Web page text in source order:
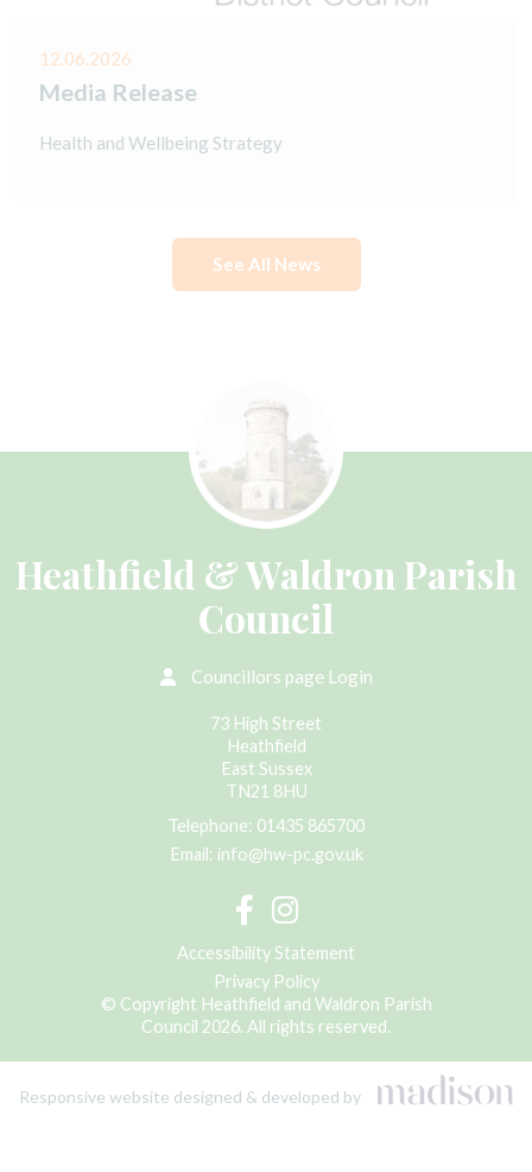
12.06.2026
Media Release
Health and Wellbeing Strategy
See All News
Heathfield & Waldron Parish
Council
Councillors page Login
73 High Street
Heathfield
East Sussex
TN21 8HU
Telephone: 01435 865700
Email: info@hw-pc.gov.uk
Accessibility Statement
Privacy Policy
© Copyright Heathfield and Waldron Parish
Council 2026. All rights reserved.
Responsive website designed & developed by